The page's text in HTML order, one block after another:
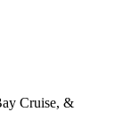
Cruise, &